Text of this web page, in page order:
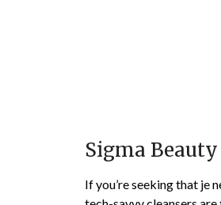
Sigma
If you’re seeking that je